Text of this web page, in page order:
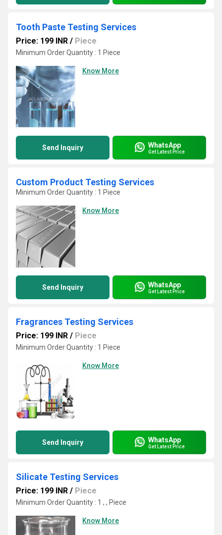
Tooth Paste Testing Services
Price: 199 INR / Piece
Minimum Order Quantity : 1 Piece
Know More
Send Inquiry WhatsApp
Get Latest Price
Custom Product Testing Services
Minimum Order Quantity : 1 Piece
Know More
Send Inquiry WhatsApp
Get Latest Price
Fragrances Testing Services
Price: 199 INR / Piece
Minimum Order Quantity : 1 Piece
Know More
Send Inquiry WhatsApp
Get Latest Price
Silicate Testing Services
Price: 199 INR / Piece
Minimum Order Quantity : 1 , , Piece
Know More